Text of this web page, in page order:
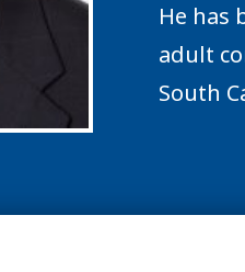
He has
adult
South